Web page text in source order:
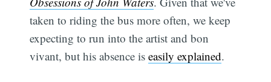
taken to riding the bus more often, we keep
expecting to run into the artist and bon
vivant, but his absence iseasily explained.